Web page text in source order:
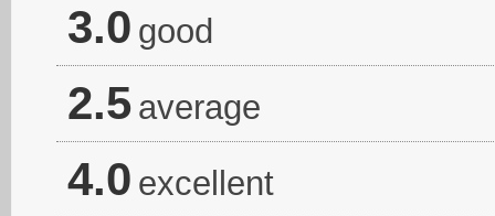
3.0 good
2.5 average
4.0 excellent